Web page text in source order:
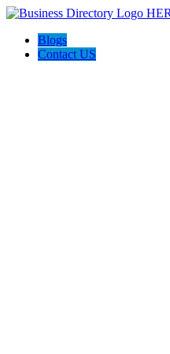
Blogs
Contact US